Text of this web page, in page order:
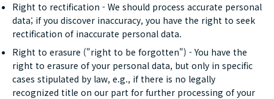
Right to rectification - We should process accurate personal
data; if you discover inaccuracy, you have the right to seek
rectification of inaccurate personal data.
Right to erasure ("right to be forgotten") - You have the
right to erasure of your personal data, but only in specific
cases stipulated by law, e.g., if there is no legally
recognized title on our part for further processing of your